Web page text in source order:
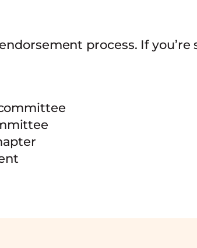
process. If